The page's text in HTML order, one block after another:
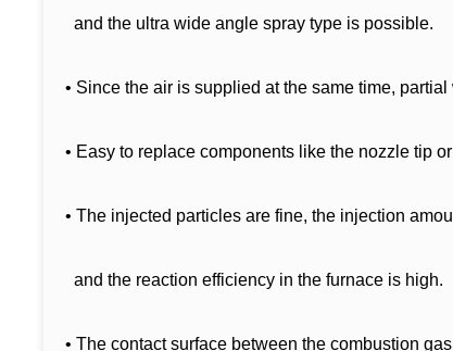
and the ultra wide angle spray type is possible.
• Since the air is supplied at the same time,
• Easy to replace components like the nozzle tip
• The injected particles are fine, the injection
and the reaction efficiency in the furnace is high.
• The contact surface between the combustion